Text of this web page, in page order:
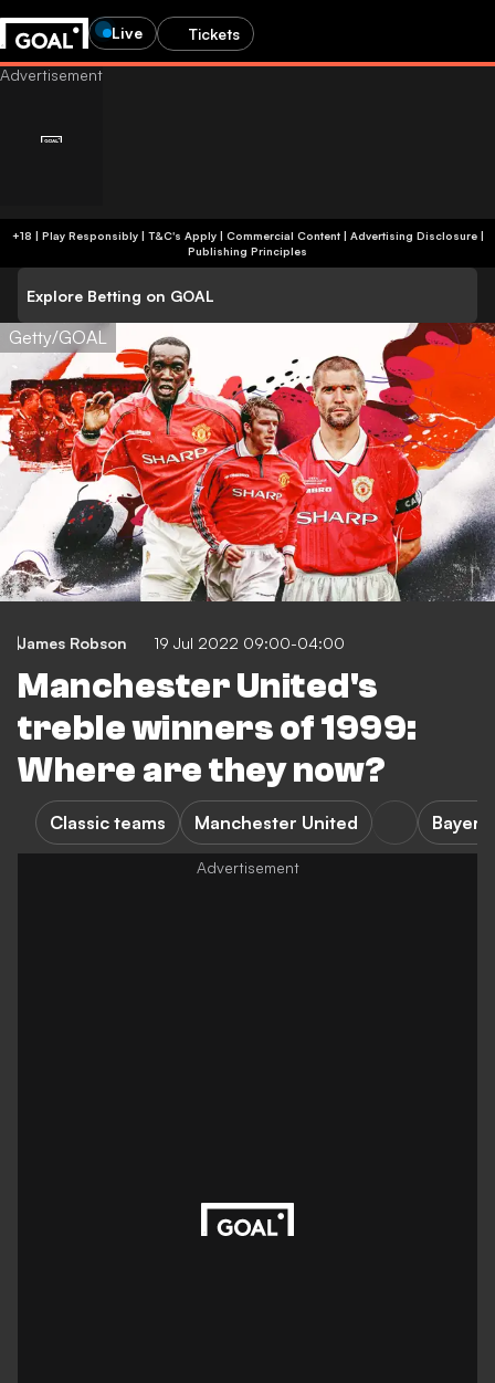
Live Tickets
+18 | Play Responsibly | T&C's Apply | Commercial Content| Advertising Disclosure|
Publishing Principles
Explore Betting on GOAL
Getty/GOAL
James Robson 19 Jul 2022 09:00-04:00
Manchester United's
treble winners of 1999:
Where are they now?
Classic teams Manchester United